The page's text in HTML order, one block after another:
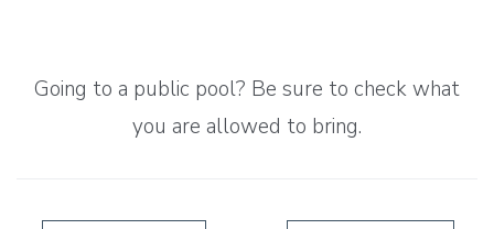
Going to a public pool? Be sure to check what
you are allowed to bring.